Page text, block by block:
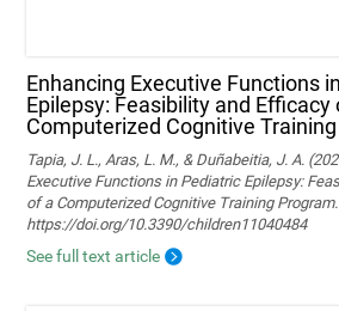
Enhancing Executive Functions
Epilepsy: Feasibility and Efficacy
Computerized Cognitive
Tapia, J. L., Aras, L. M., & Duñabeitia, J. A.
Executive Functions in Pediatric Epilepsy:
of a Computerized Cognitive Training
https://doi.org/10.3390/children11040484
See full text article